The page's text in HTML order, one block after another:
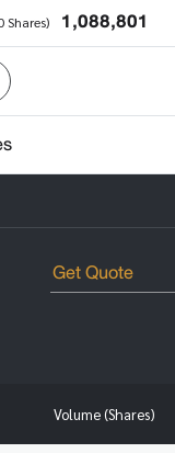
Shares) 1,088,801
Volume (Shares)